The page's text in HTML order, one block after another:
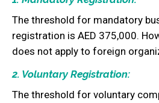
The threshold for mandatory
registration is AED 375,000.
does not apply to foreign
2. Voluntary Registration:
The threshold for voluntary